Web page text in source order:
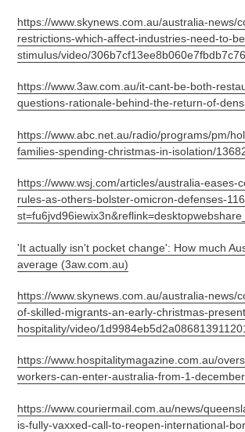
https://www.skynews.com.au/australia-news/
restrictions-which-affect-industries-need-to-
stimulus/video/
https://www.3aw.com.au/it-cant-be-both-
questions-rationale-behind-the-return-of-
https://www.abc.net.au/radio/programs/pm/
families-spending-christmas-in-isolation/
https://www.wsj.com/articles/australia-eases-
rules-as-others-bolster-omicron-defenses-
'It actually isn't pocket change': How much
average (3aw.com.au)
https://www.skynews.com.au/australia-news/
of-skilled-migrants-an-early-christmas-
hospitality/video/
https://www.hospitalitymagazine.com.au/
workers-can-enter-australia-from-1-december
https://www.couriermail.com.au/news/
is-fully-vaxxed-call-to-reopen-international-